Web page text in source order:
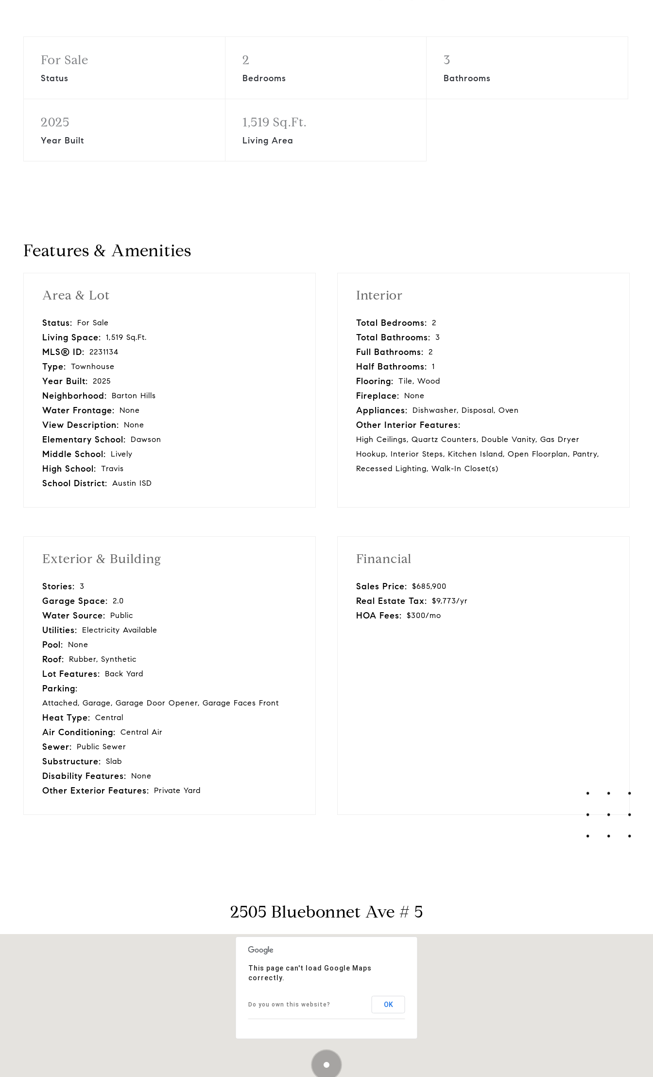
For Sale
Status
2
Bedrooms
3
Bathrooms
2025
Year Built
1,519 Sq.Ft.
Living Area
Features & Amenities
Area & Lot
Status: For Sale
Living Space: 1,519 Sq.Ft.
MLS® ID: 2231134
Type: Townhouse
Year Built: 2025
Neighborhood: Barton Hills
Water Frontage: None
View Description: None
Elementary School: Dawson
Middle School: Lively
High School: Travis
School District: Austin ISD
Interior
Total Bedrooms: 2
Total Bathrooms: 3
Full Bathrooms: 2
Half Bathrooms: 1
Flooring: Tile, Wood
Fireplace: None
Appliances: Dishwasher, Disposal, Oven
Other Interior Features:
High Ceilings, Quartz Counters, Double Vanity, Gas Dryer
Hookup, Interior Steps, Kitchen Island, Open Floorplan, Pantry,
Recessed Lighting, Walk-In Closet(s)
Exterior & Building
Stories: 3
Garage Space: 2.0
Water Source: Public
Utilities: Electricity Available
Pool: None
Roof: Rubber, Synthetic
Lot Features: Back Yard
Parking:
Attached, Garage, Garage Door Opener, Garage Faces Front
Heat Type: Central
Air Conditioning: Central Air
Sewer: Public Sewer
Substructure: Slab
Disability Features: None
Other Exterior Features: Private Yard
Financial
Sales Price: $685,900
Real Estate Tax: $9,773/yr
HOA Fees: $300/mo
2505 Bluebonnet Ave # 5
This page can't load Google Maps
correctly.
Do you own this website? OK